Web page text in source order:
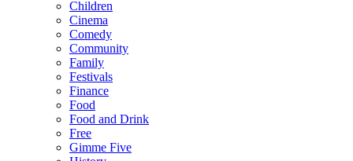
Children
Cinema
Comedy
Community
Family
Festivals
Finance
Food
Food and Drink
Free
Gimme Five